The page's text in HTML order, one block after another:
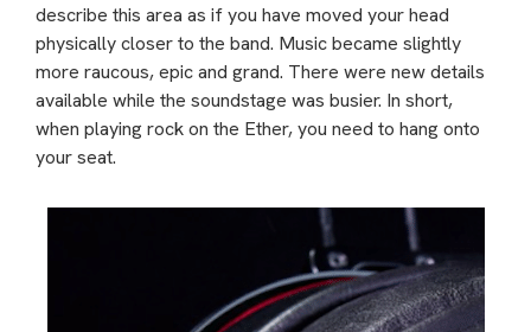
describe this area as if you have moved your head
physically closer to the band. Music became slightly
more raucous, epic and grand. There were new details
available while the soundstage was busier. In short,
when playing rock on the Ether, you need to hang onto
your seat.